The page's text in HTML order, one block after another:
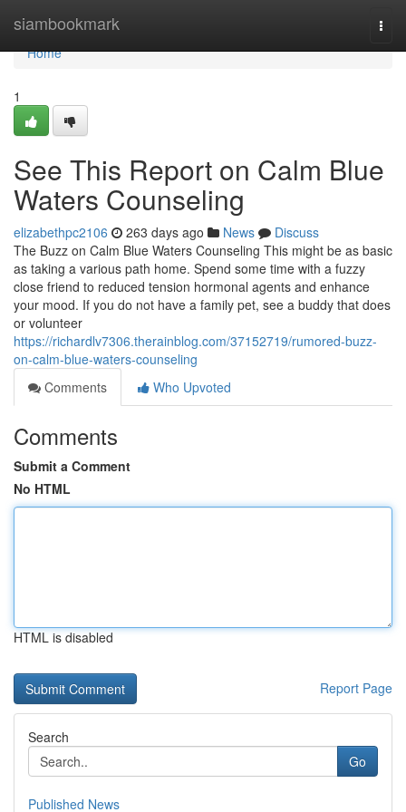
siambookmark
Home
Home
1
See This Report on Calm Blue
Waters Counseling
elizabethpc2106 263 days ago News
Discuss
The Buzz on Calm Blue Waters Counseling This might be as basic
as taking a various path home. Spend some time with a fuzzy
close friend to reduced tension hormonal agents and enhance
your mood. If you do not have a family pet, see a buddy that does
or volunteer
https://richardlv7306.therainblog.com/37152719/rumored-buzz-
on-calm-blue-waters-counseling
Comments
Who Upvoted
Comments
Submit a Comment
No HTML
HTML is disabled
Report Page
Search
Go
Published News